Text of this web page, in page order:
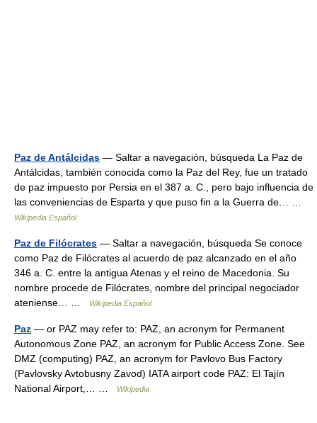
Paz de Antálcidas — Saltar a navegación, búsqueda La Paz de
Antálcidas, también conocida como la Paz del Rey, fue un tratado
de paz impuesto por Persia en el 387 a. C., pero bajo influencia de
las conveniencias de Esparta y que puso fin a la Guerra de… …
Wikipedia Español
Paz de Filócrates — Saltar a navegación, búsqueda Se conoce
como Paz de Filócrates al acuerdo de paz alcanzado en el año
346 a. C. entre la antigua Atenas y el reino de Macedonia. Su
nombre procede de Filócrates, nombre del principal negociador
ateniense… …
Wikipedia Español
Paz — or PAZ may refer to: PAZ, an acronym for Permanent
Autonomous Zone PAZ, an acronym for Public Access Zone. See
DMZ (computing) PAZ, an acronym for Pavlovo Bus Factory
(Pavlovsky Avtobusny Zavod) IATA airport code PAZ: El Tajín
National Airport,… …
Wikipedia